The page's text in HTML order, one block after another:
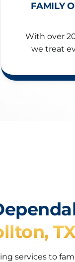
FAMILY
With over
we treat
TX
services to